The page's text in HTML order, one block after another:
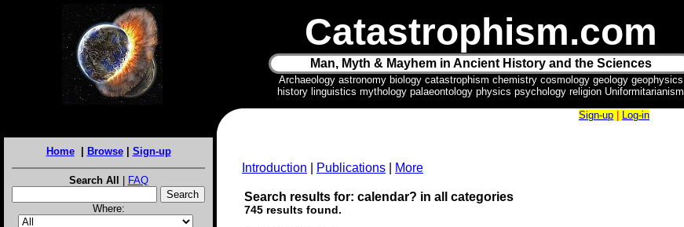
Catastrophism.com
Man, Myth & Mayhem in Ancient History and the Sciences
Archaeology astronomy biology catastrophism chemistry cosmology geology geophysics
history linguistics mythology palaeontology physics psychology religion Uniformitarianism
Home| Browse| Sign-up
Search All | FAQ
Where:
Sign-up Log-in
Introduction Publications More
Search results for: calendar? in all categories
745 results found.